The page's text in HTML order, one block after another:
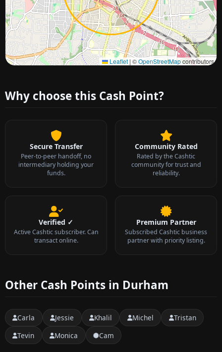
Leaflet | ©OpenStreetMapcontributors
Approximate city location
Why choose this Cash Point?
Secure Transfer
Peer-to-peer handoff, no
intermediary holding your
funds.
Community Rated
Rated by the Cashtic
community for trust and
reliability.
Verified ✓
Active Cashtic subscriber. Can
transact online.
Premium Partner
Subscribed Cashtic business
partner with priority listing.
Other Cash Points in Durham
Carla Jessie Khalil Michel
Tristan
Tevin
Monica Cam